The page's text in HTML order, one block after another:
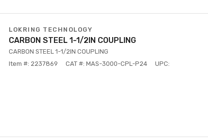
LOKRING TECHNOLOGY
CARBON STEEL 1-1/2IN COUPLING
CARBON STEEL 1-1/2IN COUPLING
Item #: 2237869
CAT #: MAS-3000-CPL-P24 UPC: